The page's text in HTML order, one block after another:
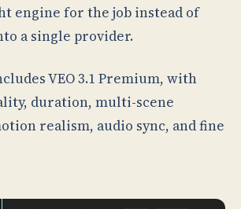
engine for the job instead of
a single provider.
VEO 3.1 Premium, with
duration, multi-scene
realism, audio sync, and fine